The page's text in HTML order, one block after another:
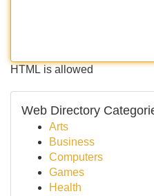
HTML is allowed
Web Directory
Arts
Business
Computers
Games
Health